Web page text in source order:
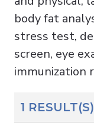
body fat
stress test,
screen, eye
immunization
1 RESULT(S)